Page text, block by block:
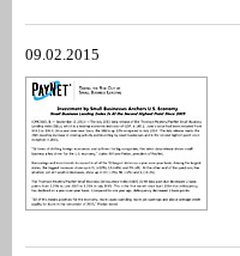
09.02.2015